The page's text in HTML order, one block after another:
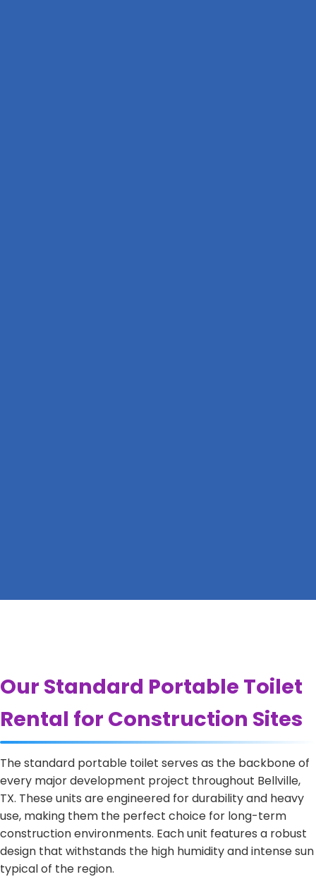
Our Standard Portable Toilet
Rental for Construction Sites
The standard portable toilet serves as the backbone of
every major development project throughout Bellville,
TX. These units are engineered for durability and heavy
use, making them the perfect choice for long-term
construction environments. Each unit features a robust
design that withstands the high humidity and intense sun
typical of the region.